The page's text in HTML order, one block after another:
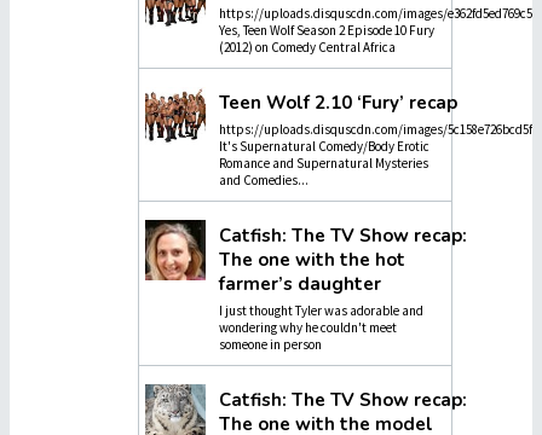
https://uploads.disquscdn.com/images/
Yes, Teen Wolf Season 2 Episode 10 Fury
(2012) on Comedy Central Africa
Teen Wolf 2.10 ‘Fury’ recap
https://uploads.disquscdn.com/images/
It's Supernatural Comedy/Body Erotic
Romance and Supernatural Mysteries
and Comedies...
Catfish: The TV Show recap:
The one with the hot
farmer’s daughter
I just thought Tyler was adorable and
wondering why he couldn't meet
someone in person
Catfish: The TV Show recap:
The one with the model